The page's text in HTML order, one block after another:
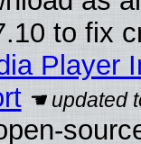
to fix
Player